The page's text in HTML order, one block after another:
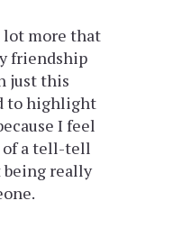
lot more that
friendship
just this
to highlight
I feel
of a tell-tell
being really